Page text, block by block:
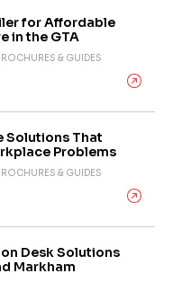
for Affordable
in the GTA
& GUIDES
Solutions That
Problems
& GUIDES
Desk Solutions
Markham